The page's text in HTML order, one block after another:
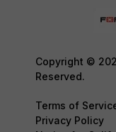
Copyright ©
Reserved.
Terms of
Privacy Policy